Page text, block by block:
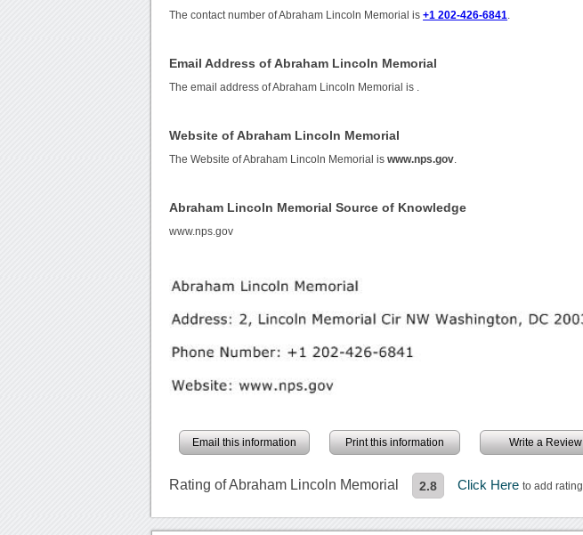
The contact number of Abraham Lincoln Memorial is+1 202-426-6841
Email Address of Abraham Lincoln Memorial
The email address of Abraham Lincoln Memorial is
Website of Abraham Lincoln Memorial
The Website of Abraham Lincoln Memorial iswww.nps.gov
Abraham Lincoln Memorial Source of Knowledge
www.nps.gov
Email this information Print this information Write a Review
Rating of Abraham Lincoln Memorial 2.8 Click Hereto add rating